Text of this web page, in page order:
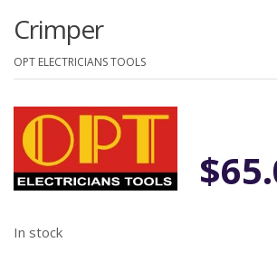
Crimper
OPT ELECTRICIANS TOOLS
$
In stock